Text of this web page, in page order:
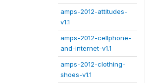
amps-2012-attitudes-
v1.1
amps-2012-cellphone-
and-internet-v1.1
amps-2012-clothing-
shoes-v1.1